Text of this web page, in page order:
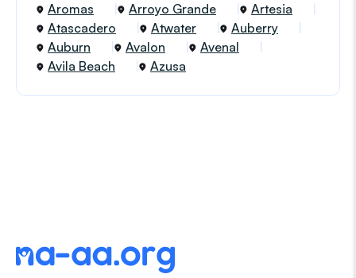
Aromas
Arroyo Grande
Artesia
Atascadero
Atwater
Auberry
Auburn
Avalon
Avenal
Avila Beach
Azusa